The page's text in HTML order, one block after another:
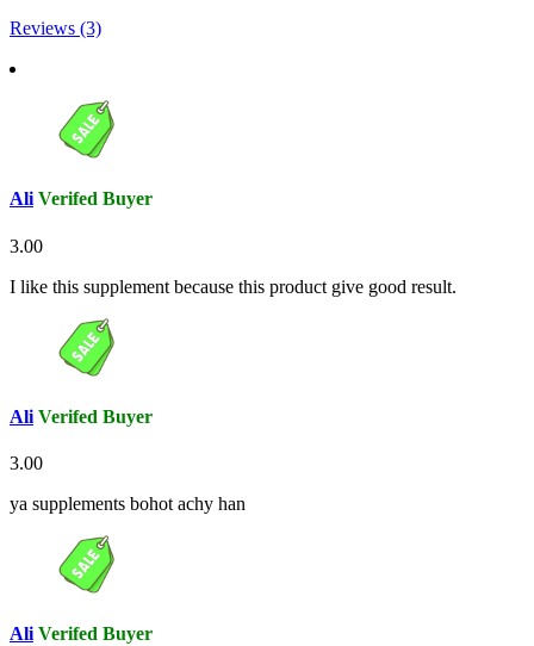
Reviews (3)
Ali Verifed Buyer
3.00
I like this supplement because this product give good result.
Ali Verifed Buyer
3.00
ya supplements bohot achy han
Ali Verifed Buyer